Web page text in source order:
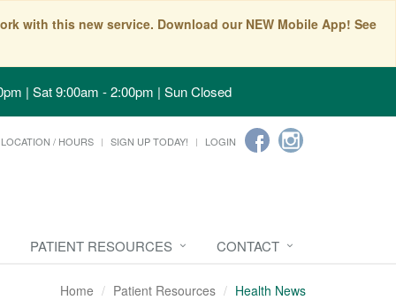
with this new service. Download our NEW Mobile App! See
| Sat 9:00am - 2:00pm | Sun Closed
LOCATION / HOURS SIGN UP TODAY! LOGIN
PATIENT RESOURCES CONTACT
Home Patient Resources Health News